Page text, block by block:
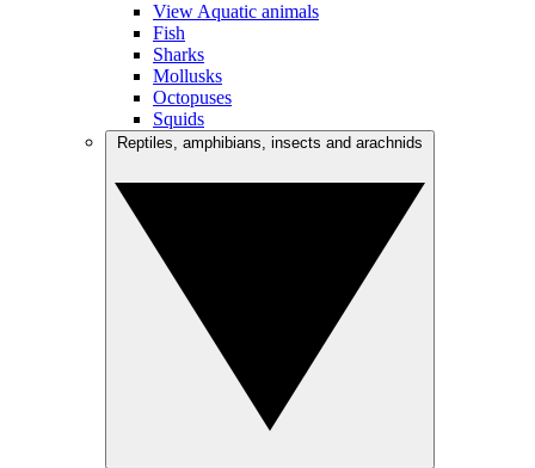
View Aquatic animals
Fish
Sharks
Mollusks
Octopuses
Squids